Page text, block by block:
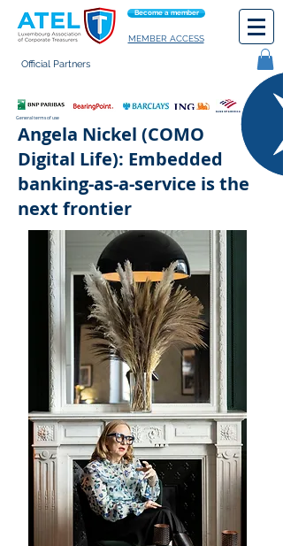
Become a member
MEMBER ACCESS
Official Partners
General terms of use
Angela Nickel (COMO
Digital Life): Embedded
banking-as-a-service is the
next frontier